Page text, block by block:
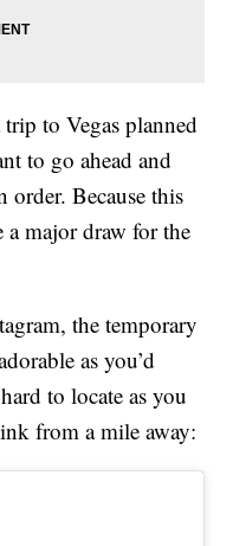
to Vegas planned
to go ahead and
order. Because this
major draw for the
the temporary
as you’d
to locate as you
from a mile away: